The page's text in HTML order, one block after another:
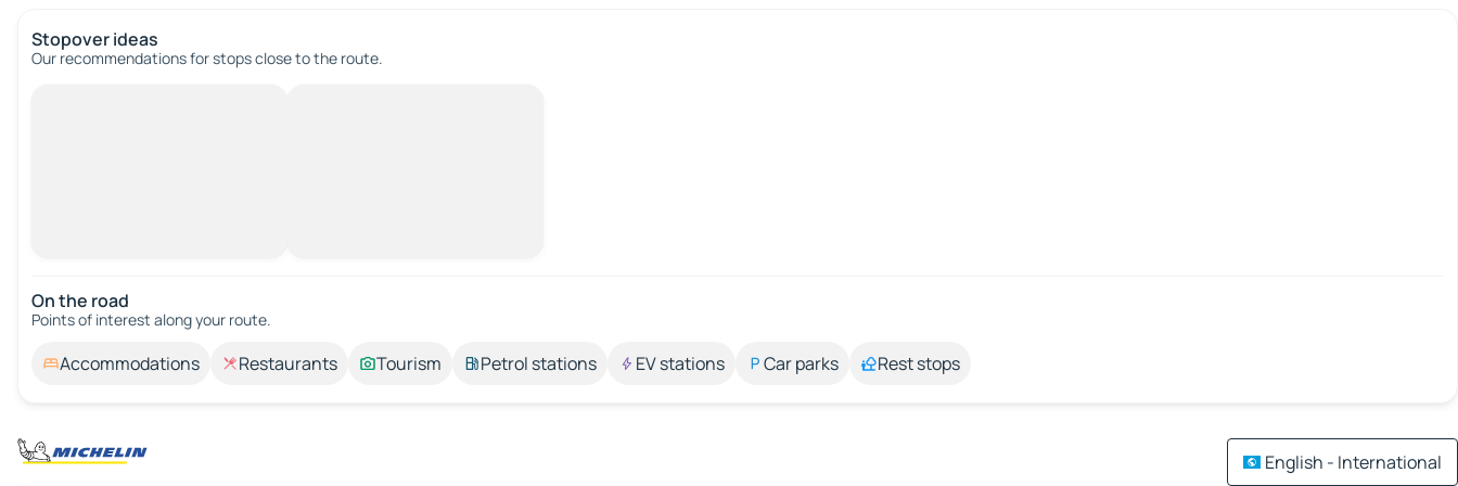
Stopover ideas
Our recommendations for stops close to the route.
On the road
Points of interest along your route.
Accommodations Restaurants Tourism Petrol stations EV stations Car parks Rest stops
English - International